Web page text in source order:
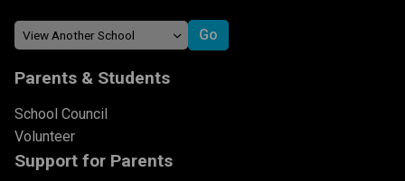
Parents & Students
School Council
Volunteer
Support for Parents